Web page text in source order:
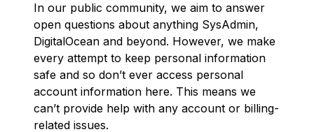
In our public community, we aim to answer
open questions about anything SysAdmin,
DigitalOcean and beyond. However, we make
every attempt to keep personal information
safe and so don’t ever access personal
account information here. This means we
can’t provide help with any account or billing-
related issues.